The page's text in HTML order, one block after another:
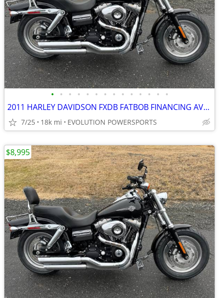
• • • • • • • • • • • • • •
2011 HARLEY DAVIDSON FXDB FATBOB FINANCING AVAILABLE
7/25 18k mi EVOLUTION POWERSPORTS
$8,995